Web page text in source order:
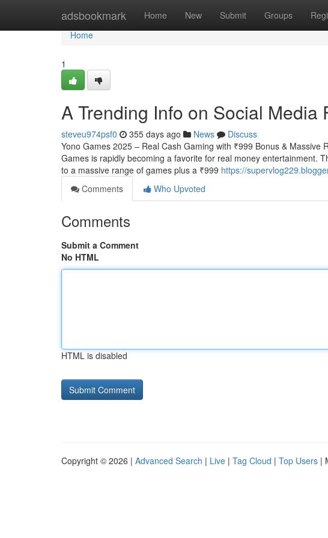
adsbookmark Home New Submit Groups
Home
Home
1
A Trending Info on Social Media
steveu974psf0 355 days ago News
Discuss
Yono Games 2025 – Real Cash Gaming with ₹999 Bonus &
Games is rapidly becoming a favorite for real money entertainment.
to a massive range of games plus a ₹999 https://
Comments
Who Upvoted
Comments
Submit a Comment
No HTML
HTML is disabled
Copyright © 2026 | Advanced Search | Live | Tag Cloud | Top Users |